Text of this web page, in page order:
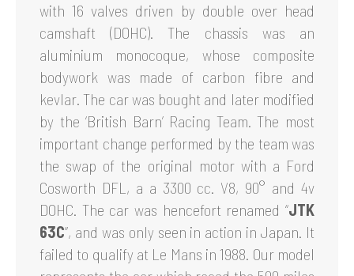
with 16 valves driven by double over head
camshaft (DOHC). The chassis was an
aluminium monocoque, whose composite
bodywork was made of carbon fibre and
kevlar. The car was bought and later modified
by the ‘British Barn’ Racing Team. The most
important change performed by the team was
the swap of the original motor with a Ford
Cosworth DFL, a a 3300 cc. V8, 90° and 4v
DOHC. The car was hencefort renamed “JTK
63C”, and was only seen in action in Japan. It
failed to qualify at Le Mans in 1988. Our model